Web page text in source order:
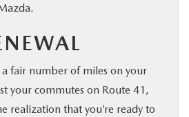
fair number of miles on your
your commutes on Route 41,
realization that you’re ready to